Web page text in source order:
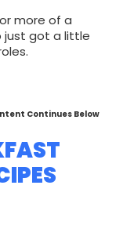
more of a
just got a little
Continues Below